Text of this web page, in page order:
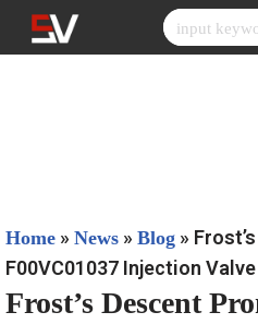
Skip
Home » News » Blog »
F00VC01037 Injection
Frost’s Descent